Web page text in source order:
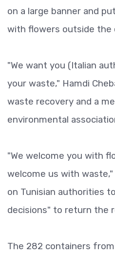
on a large banner and
with flowers outside the
"We want you (Italian
your waste," Hamdi
waste recovery and a
environmental
"We welcome you with
welcome us with waste,"
on Tunisian authorities
decisions" to return the
The 282 containers from